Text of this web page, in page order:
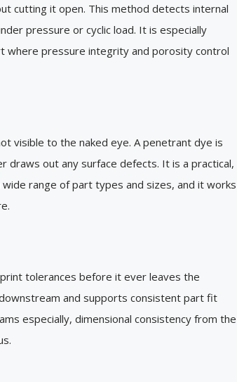
cutting it open. This method detects internal
pressure or cyclic load. It is especially
where pressure integrity and porosity control
visible to the naked eye. A penetrant dye is
draws out any surface defects. It is a practical,
range of part types and sizes, and it works
tolerances before it ever leaves the
and supports consistent part fit
especially, dimensional consistency from the